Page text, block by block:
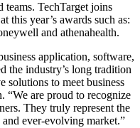
teams. TechTarget joins
this year’s awards such as:
and athenahealth.
application, software,
the industry’s long tradition
solutions to meet business
“We are proud to recognize
They truly represent the
ever-evolving market.”